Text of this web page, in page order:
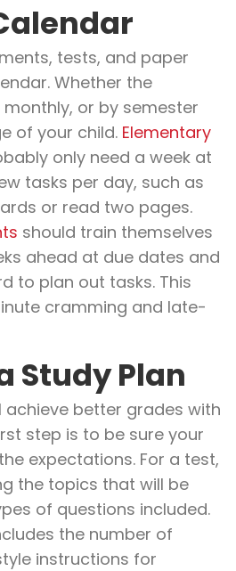
tests, and paper
Whether the
or by semester
of your child. Elementary
only need a week at
tasks per day, such as
or read two pages.
should train themselves
ahead at due dates and
to plan out tasks. This
cramming and late-
Study Plan
achieve better grades with
step is to be sure your
expectations. For a test,
the topics that will be
of questions included.
the number of
instructions for